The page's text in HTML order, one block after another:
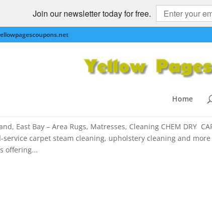
Join our newsletter today for free.
Home
for Oakland, East Bay –
El
SAN FRANCISCO BAY AREA
East Bay – Area Rugs, Matresses, Cleaning CHEM DRY
service carpet steam cleaning, upholstery cleaning and
offering...